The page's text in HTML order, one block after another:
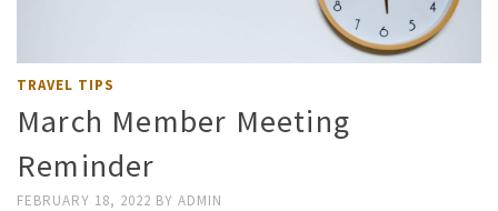
TRAVEL TIPS
March Member Meeting
Reminder
FEBRUARY 18, 2022 BY ADMIN